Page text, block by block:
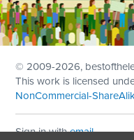
© 2009-2026,
This work is licensed
NonCommercial-
Sign in withemail